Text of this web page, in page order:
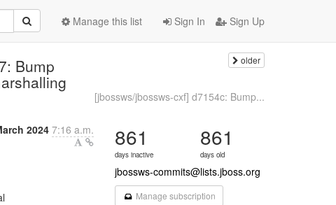
Sign In Sign Up
Manage this list
Bump older
[jbossws/jbossws-cxf] d7154c: Bump...
2024 7:16 a.m. 861
days inactive
861
days old
jbossws-commits@lists.jboss.org
Manage subscription